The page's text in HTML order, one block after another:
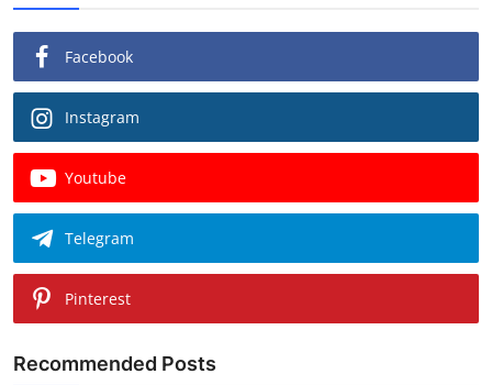
Facebook
Instagram
Youtube
Telegram
Pinterest
Recommended Posts